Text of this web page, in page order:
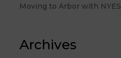
Moving to Arbor with NYES
Archives